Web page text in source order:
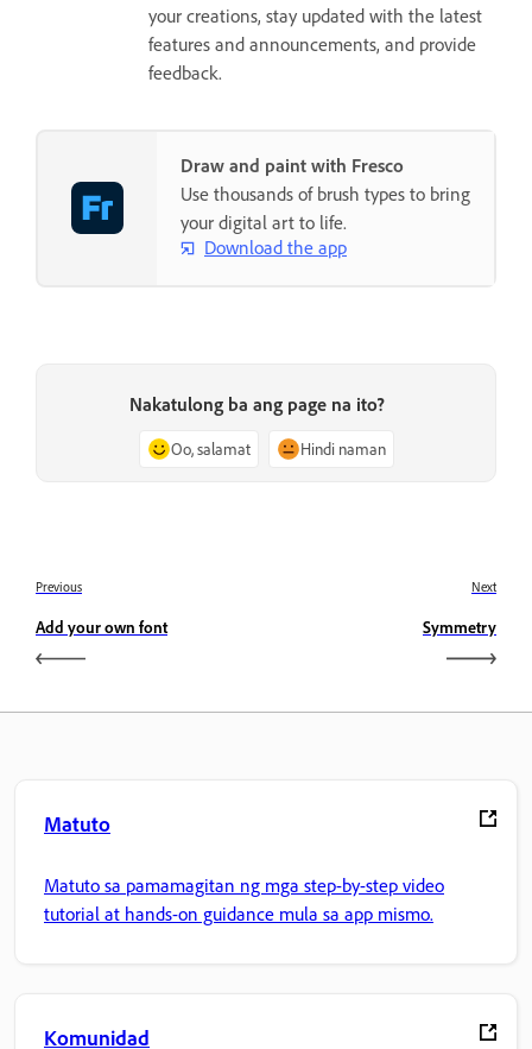
your creations, stay updated with the latest
features and announcements, and provide
feedback.
Draw and paint with Fresco
Use thousands of brush types to bring
your digital art to life.
Download the app
Nakatulong ba ang page na ito?
Oo, salamat Hindi naman
Previous
Add your own font
Next
Symmetry
Matuto
Matuto sa pamamagitan ng mga step-by-step video
tutorial at hands-on guidance mula sa app mismo.
Komunidad